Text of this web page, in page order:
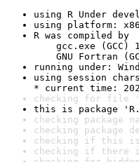
using R Under
using platform:
R was compiled by
gcc.exe (GCC)
GNU Fortran
running under:
using session
* current time:
checking for file
this is package
checking package
checking package
checking if this is
checking if there